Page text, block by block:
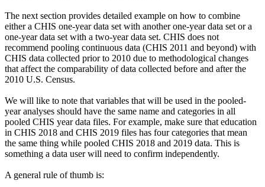
The next section provides detailed example on how to combine
either a CHIS one-year data set with another one-year data set or a
one-year data set with a two-year data set. CHIS does not
recommend pooling continuous data (CHIS 2011 and beyond) with
CHIS data collected prior to 2010 due to methodological changes
that affect the comparability of data collected before and after the
2010 U.S. Census.
We will like to note that variables that will be used in the pooled-
year analyses should have the same name and categories in all
pooled CHIS year data files. For example, make sure that education
in CHIS 2018 and CHIS 2019 files has four categories that mean
the same thing while pooled CHIS 2018 and 2019 data. This is
something a data user will need to confirm independently.
A general rule of thumb is: